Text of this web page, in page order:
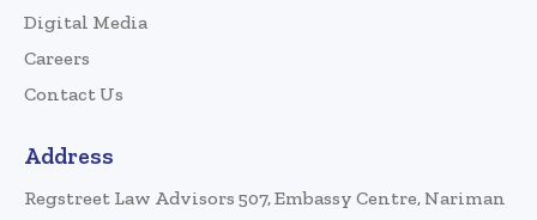
Digital Media
Careers
Contact Us
Address
Regstreet Law Advisors 507, Embassy Centre, Nariman